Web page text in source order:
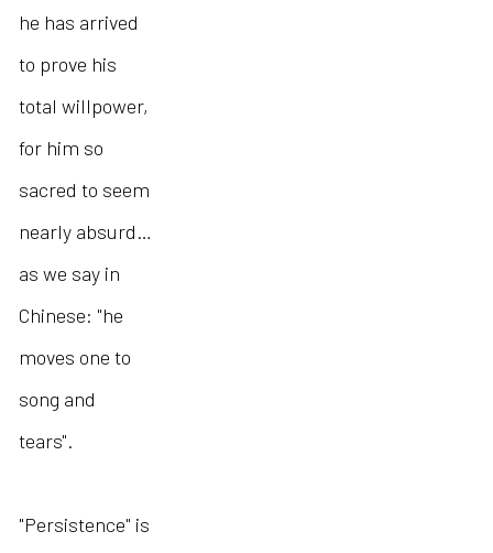
he has arrived
to prove his
total willpower,
for him so
sacred to seem
nearly absurd…
as we say in
Chinese: "he
moves one to
song and
tears".
"Persistence" is